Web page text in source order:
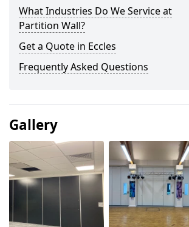
What Industries Do We Service at
Partition Wall?
Get a Quote in Eccles
Frequently Asked Questions
Gallery